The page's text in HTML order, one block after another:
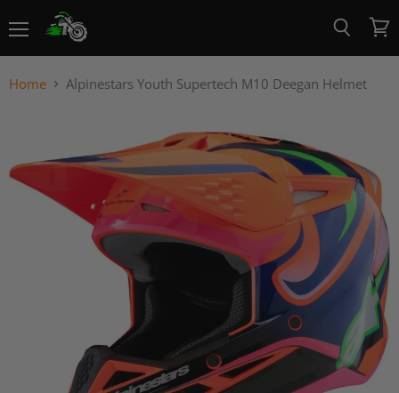
View
cart
Home Alpinestars Youth Supertech M10 Deegan Helmet